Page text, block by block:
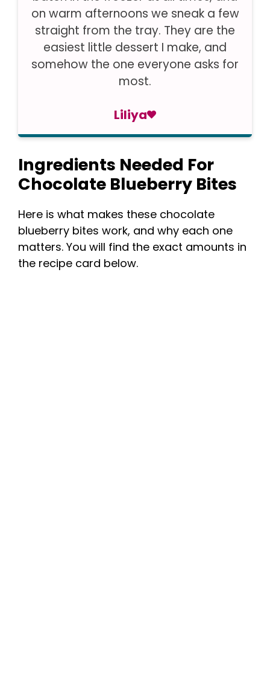
on warm afternoons we sneak a few
straight from the tray. They are the
easiest little dessert I make, and
somehow the one everyone asks for
most.
Liliya
Ingredients Needed For
Chocolate Blueberry Bites
Here is what makes these chocolate
blueberry bites work, and why each one
matters. You will find the exact amounts in
the recipe card below.